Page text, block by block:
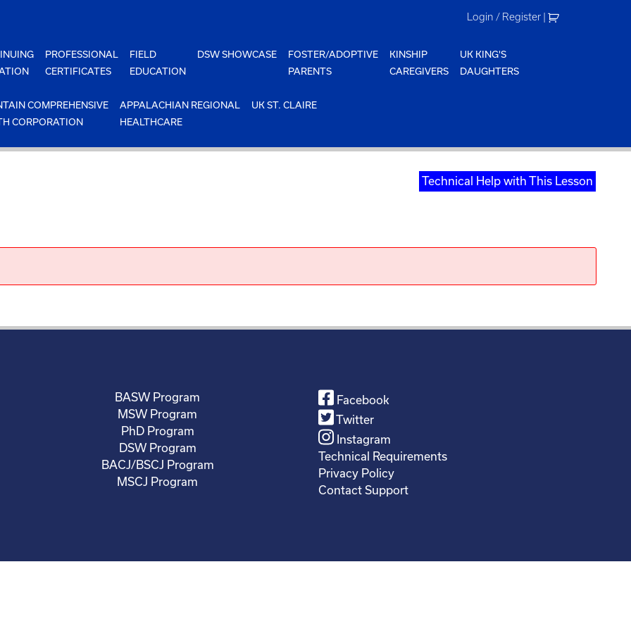
Login / Register |
PROFESSIONAL
CERTIFICATES
FIELD
EDUCATION
DSW SHOWCASE
FOSTER/ADOPTIVE
PARENTS
KINSHIP
CAREGIVERS
UK KING'S
DAUGHTERS
COMPREHENSIVE
CORPORATION
APPALACHIAN REGIONAL
HEALTHCARE
UK ST. CLAIRE
Technical Help with This Lesson
BASW Program
MSW Program
PhD Program
DSW Program
BACJ/BSCJ Program
MSCJ Program
Facebook
Twitter
Instagram
Technical Requirements
Privacy Policy
Contact Support